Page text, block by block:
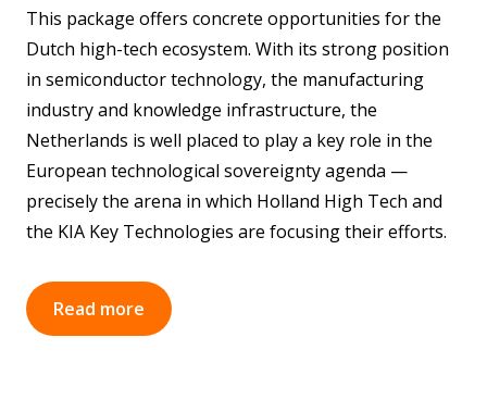
This package offers concrete opportunities for the
Dutch high-tech ecosystem. With its strong position
in semiconductor technology, the manufacturing
industry and knowledge infrastructure, the
Netherlands is well placed to play a key role in the
European technological sovereignty agenda —
precisely the arena in which Holland High Tech and
the KIA Key Technologies are focusing their efforts.
Read more